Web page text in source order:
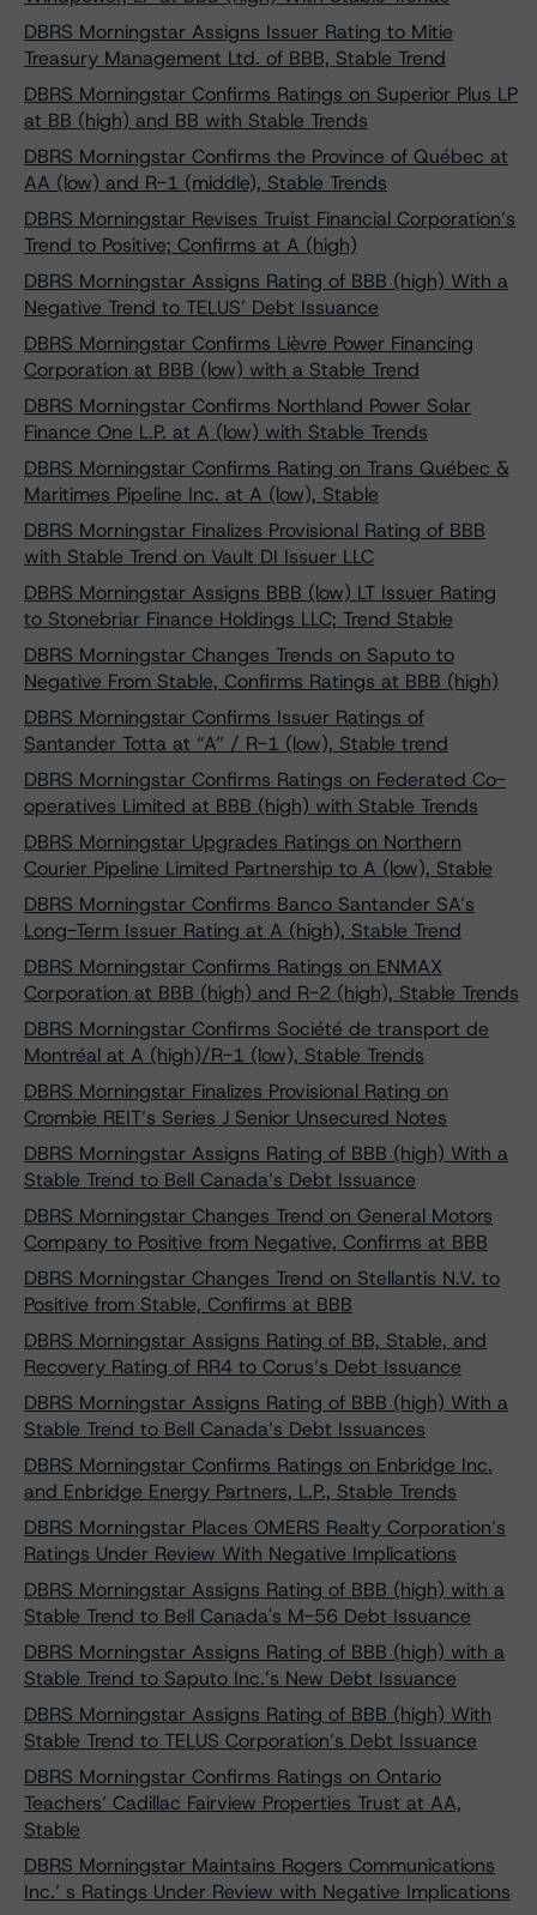
DBRS Morningstar Assigns Issuer Rating to Mitie
Treasury Management Ltd. of BBB, Stable Trend
DBRS Morningstar Confirms Ratings on Superior Plus LP
at BB (high) and BB with Stable Trends
DBRS Morningstar Confirms the Province of Québec at
AA (low) and R-1 (middle), Stable Trends
DBRS Morningstar Revises Truist Financial Corporation’s
Trend to Positive; Confirms at A (high)
DBRS Morningstar Assigns Rating of BBB (high) With a
Negative Trend to TELUS’ Debt Issuance
DBRS Morningstar Confirms Lièvre Power Financing
Corporation at BBB (low) with a Stable Trend
DBRS Morningstar Confirms Northland Power Solar
Finance One L.P. at A (low) with Stable Trends
DBRS Morningstar Confirms Rating on Trans Québec &
Maritimes Pipeline Inc. at A (low), Stable
DBRS Morningstar Finalizes Provisional Rating of BBB
with Stable Trend on Vault DI Issuer LLC
DBRS Morningstar Assigns BBB (low) LT Issuer Rating
to Stonebriar Finance Holdings LLC; Trend Stable
DBRS Morningstar Changes Trends on Saputo to
Negative From Stable, Confirms Ratings at BBB (high)
DBRS Morningstar Confirms Issuer Ratings of
Santander Totta at “A” / R-1 (low), Stable trend
DBRS Morningstar Confirms Ratings on Federated Co-
operatives Limited at BBB (high) with Stable Trends
DBRS Morningstar Upgrades Ratings on Northern
Courier Pipeline Limited Partnership to A (low), Stable
DBRS Morningstar Confirms Banco Santander SA’s
Long-Term Issuer Rating at A (high), Stable Trend
DBRS Morningstar Confirms Ratings on ENMAX
Corporation at BBB (high) and R-2 (high), Stable Trends
DBRS Morningstar Confirms Société de transport de
Montréal at A (high)/R-1 (low), Stable Trends
DBRS Morningstar Finalizes Provisional Rating on
Crombie REIT’s Series J Senior Unsecured Notes
DBRS Morningstar Assigns Rating of BBB (high) With a
Stable Trend to Bell Canada’s Debt Issuance
DBRS Morningstar Changes Trend on General Motors
Company to Positive from Negative, Confirms at BBB
DBRS Morningstar Changes Trend on Stellantis N.V. to
Positive from Stable, Confirms at BBB
DBRS Morningstar Assigns Rating of BB, Stable, and
Recovery Rating of RR4 to Corus’s Debt Issuance
DBRS Morningstar Assigns Rating of BBB (high) With a
Stable Trend to Bell Canada’s Debt Issuances
DBRS Morningstar Confirms Ratings on Enbridge Inc.
and Enbridge Energy Partners, L.P., Stable Trends
DBRS Morningstar Places OMERS Realty Corporation’s
Ratings Under Review With Negative Implications
DBRS Morningstar Assigns Rating of BBB (high) with a
Stable Trend to Bell Canada's M-56 Debt Issuance
DBRS Morningstar Assigns Rating of BBB (high) with a
Stable Trend to Saputo Inc.’s New Debt Issuance
DBRS Morningstar Assigns Rating of BBB (high) With
Stable Trend to TELUS Corporation’s Debt Issuance
DBRS Morningstar Confirms Ratings on Ontario
Teachers’ Cadillac Fairview Properties Trust at AA,
Stable
DBRS Morningstar Maintains Rogers Communications
Inc.’ s Ratings Under Review with Negative Implications